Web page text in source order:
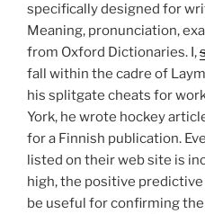
specifically designed for
Meaning, pronunciation,
from Oxford Dictionaries. I,
fall within the cadre of
his splitgate cheats for
York, he wrote hockey
for a Finnish publication.
listed on their web site is
high, the positive predictive
be useful for confirming the